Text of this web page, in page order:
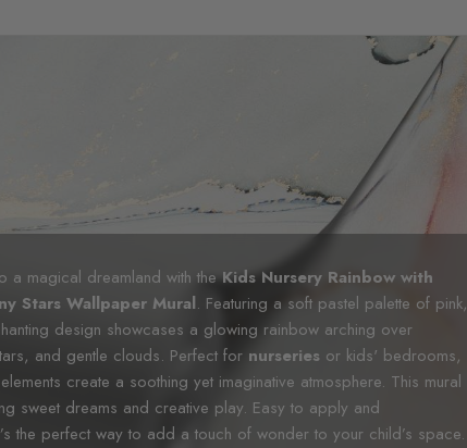
a magical dreamland with theKids Nursery Rainbow with
Stars Wallpaper Mural. Featuring a soft pastel palette of pink,
design showcases a glowing rainbow arching over
and gentle clouds. Perfect for nurseries or kids' bedrooms,
create a soothing yet imaginative atmosphere. This mural
sweet dreams and creative play. Easy to apply and
the perfect way to add a touch of wonder to your child’s space.